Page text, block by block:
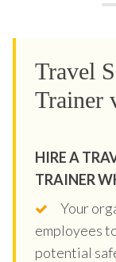
Travel
Trainer
HIRE A
TRAINER
Your
employees
potential